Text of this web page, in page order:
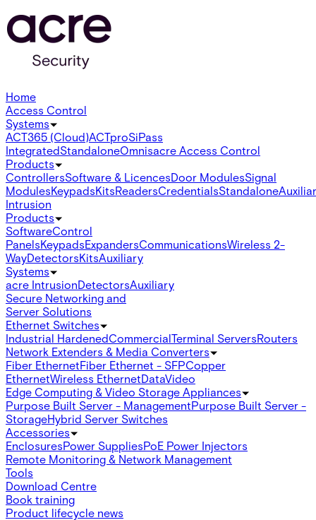
Home
Access Control
Systems
ACT365 (Cloud)ACTproSiPass
IntegratedStandaloneOmnisacre Access Control
Products
ControllersSoftware & LicencesDoor ModulesSignal
ModulesKeypadsKitsReadersCredentialsStandalone
Intrusion
Products
SoftwareControl
PanelsKeypadsExpandersCommunicationsWireless 2-
WayDetectorsKitsAuxiliary
Systems
acre IntrusionDetectorsAuxiliary
Secure Networking and
Server Solutions
Ethernet Switches
Industrial HardenedCommercialTerminal ServersRouters
Network Extenders & Media Converters
Fiber EthernetFiber Ethernet - SFPCopper
EthernetWireless EthernetDataVideo
Edge Computing & Video Storage Appliances
Purpose Built Server - ManagementPurpose Built Server -
StorageHybrid Server Switches
Accessories
EnclosuresPower SuppliesPoE Power Injectors
Remote Monitoring & Network Management
Tools
Download Centre
Book training
Product lifecycle news